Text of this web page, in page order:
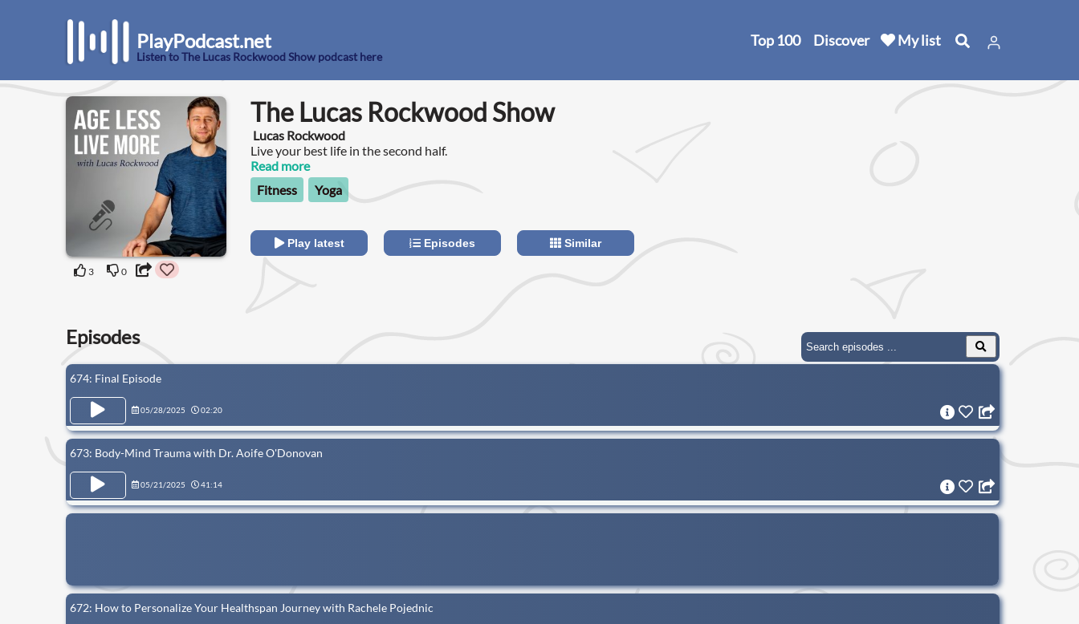
PlayPodcast.net
Listen to The Lucas Rockwood Show podcast here
Top 100 Discover My list
3 0
The Lucas Rockwood Show
Lucas Rockwood
Live your best life in the second half.
Read more
Fitness
Yoga
Play latest Episodes Similar
Episodes
674: Final Episode
05/28/2025 02:20
673: Body-Mind Trauma with Dr. Aoife O'Donovan
05/21/2025 41:14
672: How to Personalize Your Healthspan Journey with Rachele Pojednic